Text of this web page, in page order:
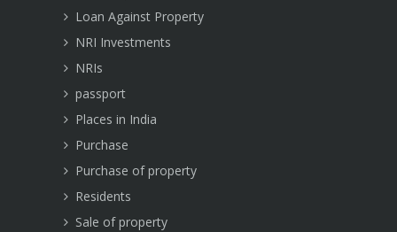
Loan Against Property
NRI Investments
NRIs
passport
Places in India
Purchase
Purchase of property
Residents
Sale of property